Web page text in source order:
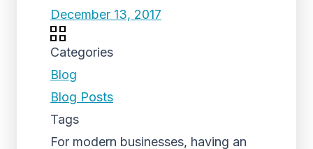
December 13, 2017
Categories
Blog
Blog Posts
Tags
For modern businesses, having an